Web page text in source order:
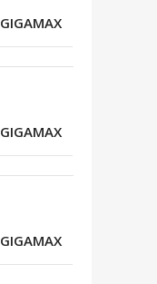
GIGAMAX
GIGAMAX
GIGAMAX